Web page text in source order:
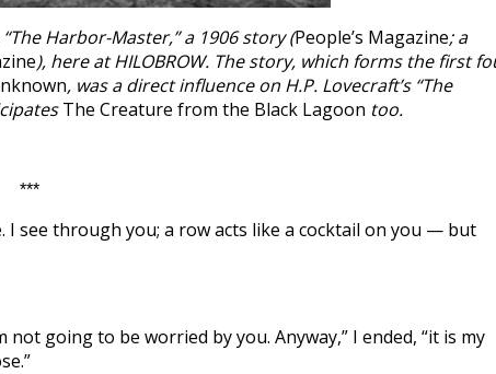
Harbor-Master,” a 1906 story (People’s Magazine; a
), here at HILOBROW. The story, which forms the first
, was a direct influence on H.P. Lovecraft’s “The
The Creature from the Black Lagoon too.
***
I see through you; a row acts like a cocktail on you — but
not going to be worried by you. Anyway,” I ended, “it is my